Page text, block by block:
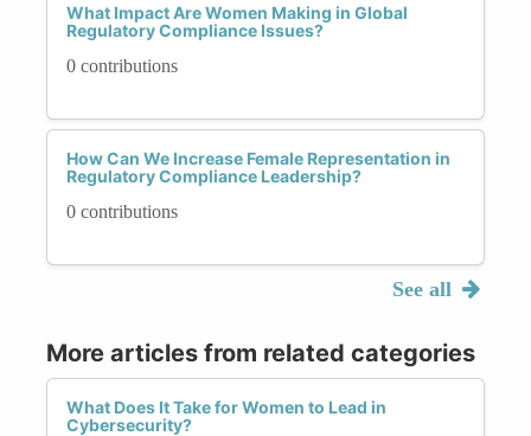
What Impact Are Women Making in Global
Regulatory Compliance Issues?
0 contributions
How Can We Increase Female Representation in
Regulatory Compliance Leadership?
0 contributions
See all
More articles from related categories
What Does It Take for Women to Lead in
Cybersecurity?